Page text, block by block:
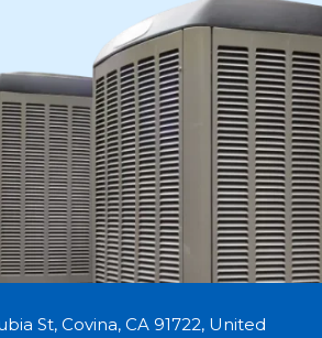
St, Covina, CA 91722, United